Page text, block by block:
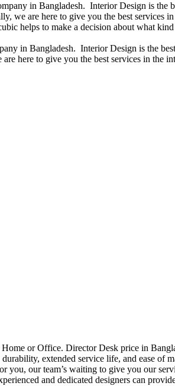
in Bangladesh. Interior Design is
are here to give you the best
helps to make a decision about what
in Bangladesh. Interior Design is the
here to give you the best services in
or Office. Director Desk price in
extended service life, and ease
our team’s waiting to give you our
and dedicated designers can